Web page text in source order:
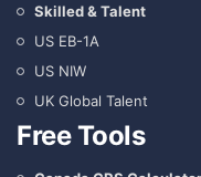
Skilled & Talent
US EB-1A
US NIW
UK Global Talent
Free Tools